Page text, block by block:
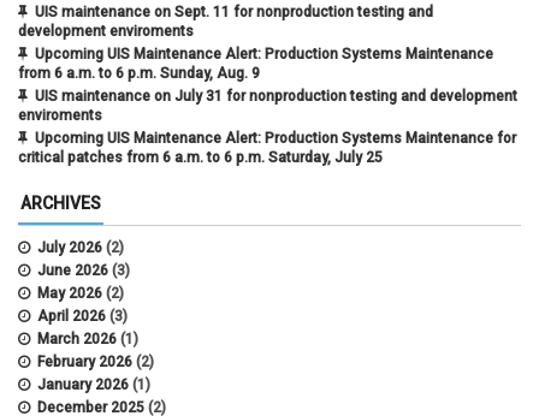
UIS maintenance on Sept. 11 for nonproduction testing and
development enviroments
Upcoming UIS Maintenance Alert: Production Systems Maintenance
from 6 a.m. to 6 p.m. Sunday, Aug. 9
UIS maintenance on July 31 for nonproduction testing and development
enviroments
Upcoming UIS Maintenance Alert: Production Systems Maintenance for
critical patches from 6 a.m. to 6 p.m. Saturday, July 25
ARCHIVES
July 2026 (2)
June 2026 (3)
May 2026 (2)
April 2026 (3)
March 2026 (1)
February 2026 (2)
January 2026 (1)
December 2025 (2)